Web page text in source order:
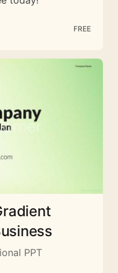
FREE
PPT